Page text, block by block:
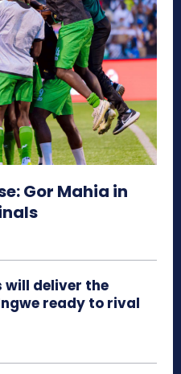
Gor Mahia in
will deliver the
ready to rival